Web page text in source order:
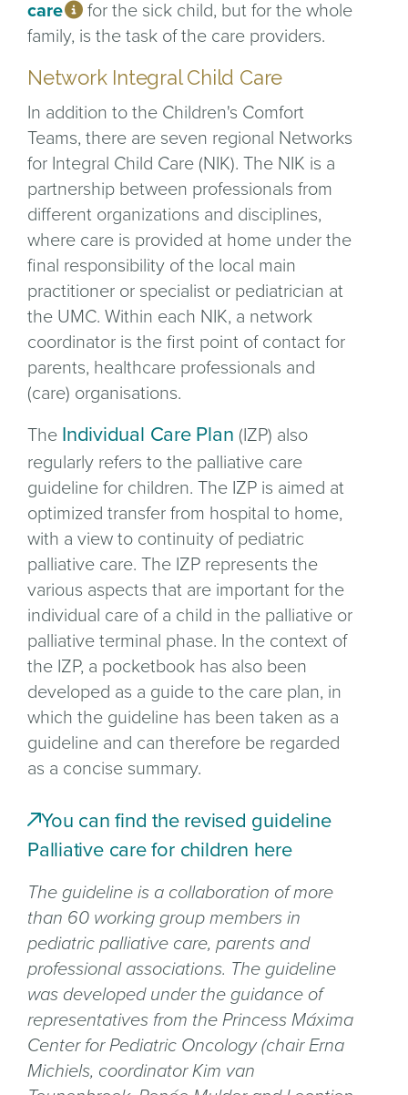
care
for the sick child, but for the whole
family, is the task of the care providers.
Network Integral Child Care
In addition to the Children's Comfort
Teams, there are seven regional Networks
for Integral Child Care (NIK). The NIK is a
partnership between professionals from
different organizations and disciplines,
where care is provided at home under the
final responsibility of the local main
practitioner or specialist or pediatrician at
the UMC. Within each NIK, a network
coordinator is the first point of contact for
parents, healthcare professionals and
(care) organisations.
The Individual Care Plan (IZP) also
regularly refers to the palliative care
guideline for children. The IZP is aimed at
optimized transfer from hospital to home,
with a view to continuity of pediatric
palliative care. The IZP represents the
various aspects that are important for the
individual care of a child in the palliative or
palliative terminal phase. In the context of
the IZP, a pocketbook has also been
developed as a guide to the care plan, in
which the guideline has been taken as a
guideline and can therefore be regarded
as a concise summary.
You can find the revised guideline
Palliative care for children here
The guideline is a collaboration of more
than 60 working group members in
pediatric palliative care, parents and
professional associations. The guideline
was developed under the guidance of
representatives from the Princess Máxima
Center for Pediatric Oncology (chair Erna
Michiels, coordinator Kim van